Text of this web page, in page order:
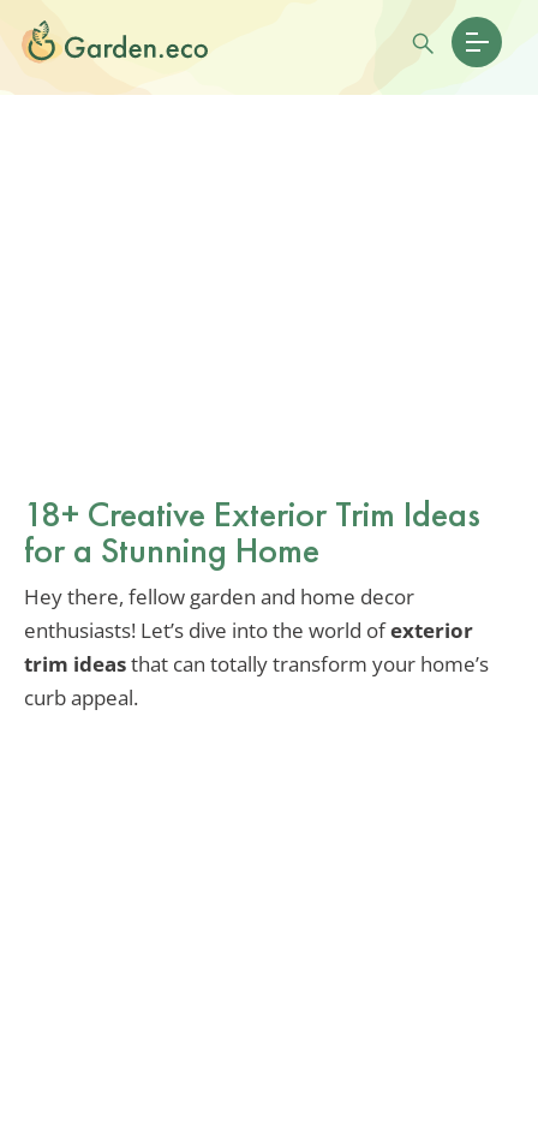
18+ Creative Exterior Trim Ideas
for a Stunning Home
Hey there, fellow garden and home decor
enthusiasts! Let’s dive into the world ofexterior
trim ideasthat can totally transform your home’s
curb appeal.